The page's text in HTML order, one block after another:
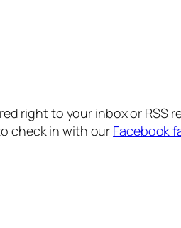
right to your inbox or RSS
check in with our Facebook